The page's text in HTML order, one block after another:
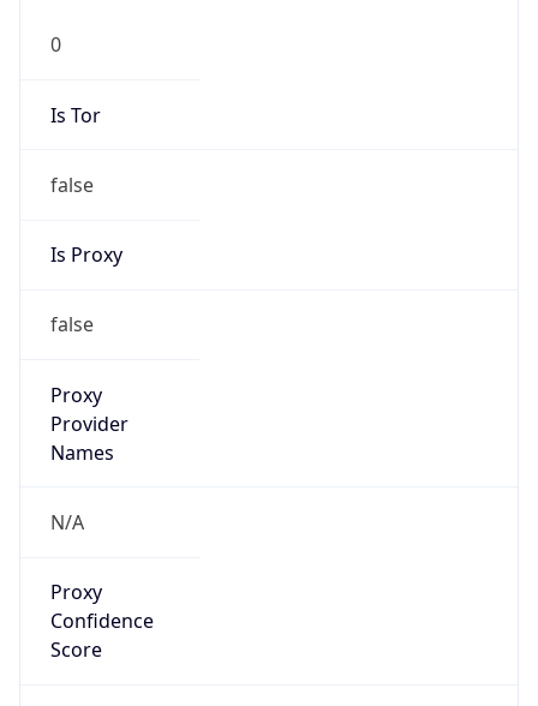
0
Is Tor
false
Is Proxy
false
Proxy
Provider
Names
N/A
Proxy
Confidence
Score